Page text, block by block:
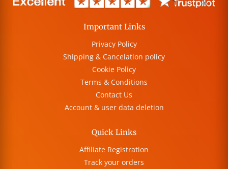
Important Links
Privacy Policy
Shipping & Cancelation policy
Cookie Policy
Terms & Conditions
Contact Us
Account & user data deletion
Quick Links
Affiliate Registration
Track your orders